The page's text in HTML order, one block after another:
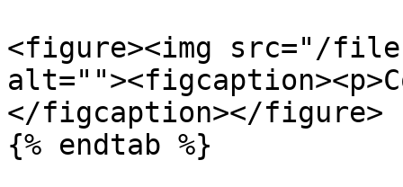
<figure><img src="/
</figcaption></figure>
{% endtab %}